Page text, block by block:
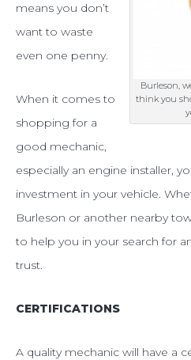
a
quality
installer
Burleson,
think you
means you don’t
want to waste
even one penny.
When it comes to
shopping for a
good mechanic,
especially an engine installer,
investment in your vehicle.
Burleson or another nearby
to help you in your search for
trust.
CERTIFICATIONS
A quality mechanic will have a